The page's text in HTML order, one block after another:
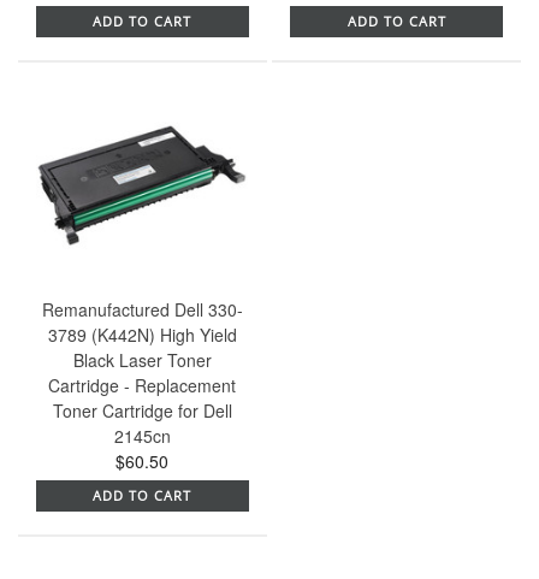
ADD TO CART ADD TO CART
Remanufactured Dell 330-
3789 (K442N) High Yield
Black Laser Toner
Cartridge - Replacement
Toner Cartridge for Dell
2145cn
$60.50
ADD TO CART